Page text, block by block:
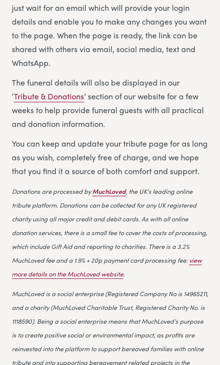
just wait for an email which will provide your login
details and enable you to make any changes you want
to the page. When the page is ready, the link can be
shared with others via email, social media, text and
WhatsApp.
The funeral details will also be displayed in our
‘Tribute & Donations’ section of our website for a few
weeks to help provide funeral guests with all practical
and donation information.
You can keep and update your tribute page for as long
as you wish, completely free of charge, and we hope
that you find it a source of both comfort and support.
Donations are processed byMuchLoved, the UK’s leading online
tribute platform. Donations can be collected for any UK registered
charity using all major credit and debit cards. As with all online
donation services, there is a small fee to cover the costs of processing,
which include Gift Aid and reporting to charities. There is a 3.2%
MuchLoved fee and a 1.9% + 20p payment card processing fee:view
more details on the MuchLoved website.
MuchLoved is a social enterprise (Registered Company No is 14965211,
and a charity (MuchLoved Charitable Trust, Registered Charity No. is
1118590). Being a social enterprise means that MuchLoved’s purpose
is to create positive social or environmental impact, as profits are
reinvested into the platform to support bereaved families with online
tribute and into supporting bereavement related projects in the